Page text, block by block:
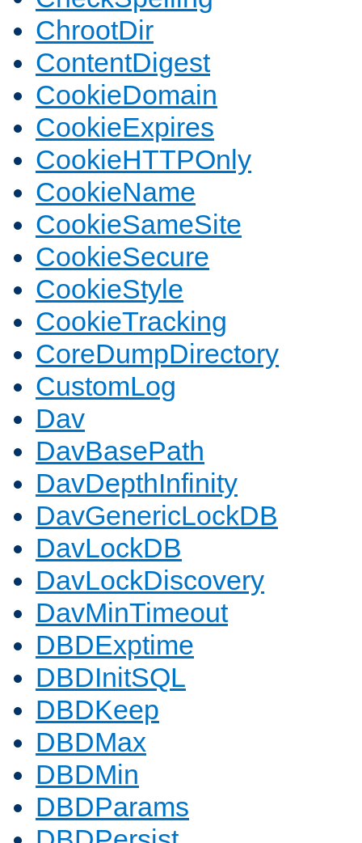
ChrootDir
ContentDigest
CookieDomain
CookieExpires
CookieHTTPOnly
CookieName
CookieSameSite
CookieSecure
CookieStyle
CookieTracking
CoreDumpDirectory
CustomLog
Dav
DavBasePath
DavDepthInfinity
DavGenericLockDB
DavLockDB
DavLockDiscovery
DavMinTimeout
DBDExptime
DBDInitSQL
DBDKeep
DBDMax
DBDMin
DBDParams